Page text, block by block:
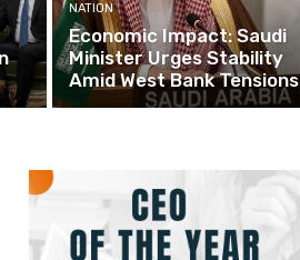
NATION
Economic Impact: Saudi
Minister Urges Stability
Amid West Bank Tensions